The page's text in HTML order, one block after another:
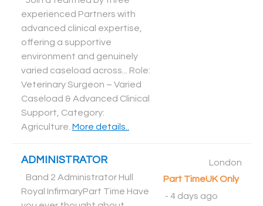
experienced Partners with
advanced clinical expertise,
offering a supportive
environment and genuinely
varied caseload across... Role:
Veterinary Surgeon – Varied
Caseload & Advanced Clinical
Support, Category:
Agriculture More details..
ADMINISTRATOR
Band 2 Administrator Hull
Royal InfirmaryPart Time Have
London
Part TimeUK Only
- 4 days ago